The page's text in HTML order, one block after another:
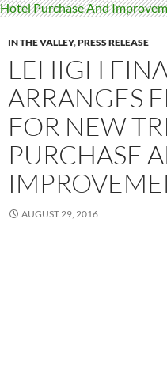
IN THE VALLEY,PRESS RELEASE
LEHIGH
ARRANGES
FOR NEW
PURCHASE
AUGUST 29, 2016